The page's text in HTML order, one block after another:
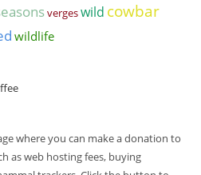
vergeswild cowbar
wildlife
where you can make a donation to
as web hosting fees, buying